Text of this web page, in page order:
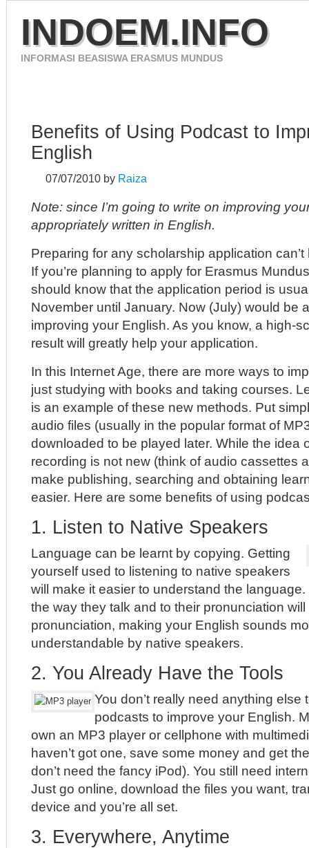
INDOEM.INFO
INFORMASI BEASISWA ERASMUS MUNDUS
Benefits of Using Podcast to
English
07/07/2010 by Raiza
Note: since I’m going to write on improving
appropriately written in English.
Preparing for any scholarship application
If you’re planning to apply for Erasmus
should know that the application period is
November until January. Now (July) would be
improving your English. As you know, a high-
result will greatly help your application.
In this Internet Age, there are more ways to
just studying with books and taking courses.
is an example of these new methods. Put
audio files (usually in the popular format of
downloaded to be played later. While the idea
recording is not new (think of audio cassettes
make publishing, searching and obtaining
easier. Here are some benefits of using
1. Listen to Native Speakers
Language can be learnt by copying. Getting
yourself used to listening to native speakers
will make it easier to understand the
the way they talk and to their pronunciation
pronunciation, making your English sounds
understandable by native speakers.
2. You Already Have the Tools
You don’t really need anything else
podcasts to improve your English.
own an MP3 player or cellphone with
haven’t got one, save some money and get
don’t need the fancy iPod). You still need
Just go online, download the files you want,
device and you’re all set.
3. Everywhere, Anytime